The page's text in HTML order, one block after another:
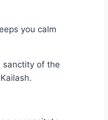
you calm
sanctity of the